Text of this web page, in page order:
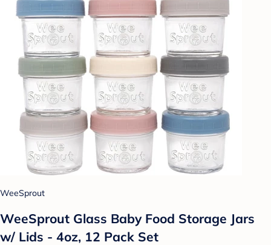
WeeSprout
WeeSprout Glass Baby Food Storage Jars
w/ Lids - 4oz, 12 Pack Set